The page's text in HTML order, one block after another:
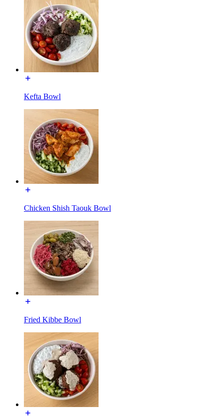
Kefta Bowl
Chicken Shish Taouk Bowl
Fried Kibbe Bowl